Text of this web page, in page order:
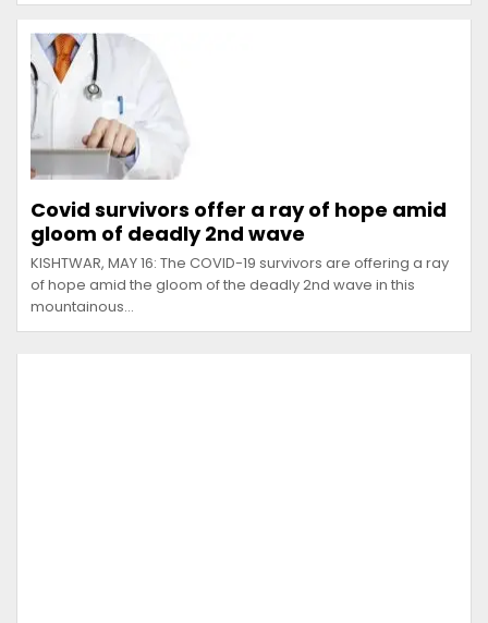
Covid survivors offer a ray of hope amid
gloom of deadly 2nd wave
KISHTWAR, MAY 16: The COVID-19 survivors are offering a ray
of hope amid the gloom of the deadly 2nd wave in this
mountainous…